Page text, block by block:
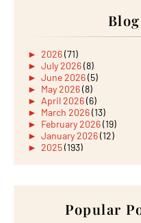
► 2026(71)
► July 2026(8)
► June 2026(5)
► May 2026(8)
► April 2026(6)
► March 2026(13)
► February 2026(19)
► January 2026(12)
► 2025(193)
August 2025(18)
July 2025(15)
Popular